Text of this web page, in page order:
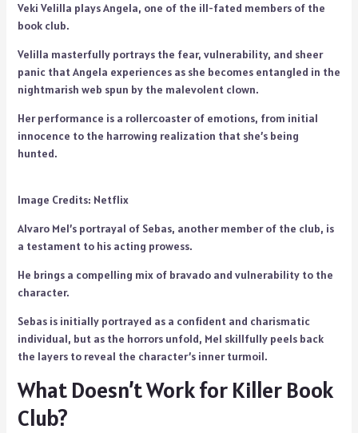
Veki Velilla plays Angela, one of the ill-fated members of the
book club.
Velilla masterfully portrays the fear, vulnerability, and sheer
panic that Angela experiences as she becomes entangled in the
nightmarish web spun by the malevolent clown.
Her performance is a rollercoaster of emotions, from initial
innocence to the harrowing realization that she’s being
hunted.
Image Credits: Netflix
Alvaro Mel’s portrayal of Sebas, another member of the club, is
a testament to his acting prowess.
He brings a compelling mix of bravado and vulnerability to the
character.
Sebas is initially portrayed as a confident and charismatic
individual, but as the horrors unfold, Mel skillfully peels back
the layers to reveal the character’s inner turmoil.
What Doesn’t Work for Killer Book
Club?